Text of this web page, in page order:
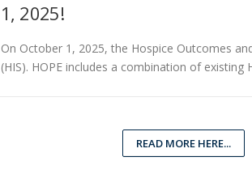
1, 2025!
On October 1, 2025, the Hospice Outcomes
(HIS). HOPE includes a combination of existing
READ MORE HERE...